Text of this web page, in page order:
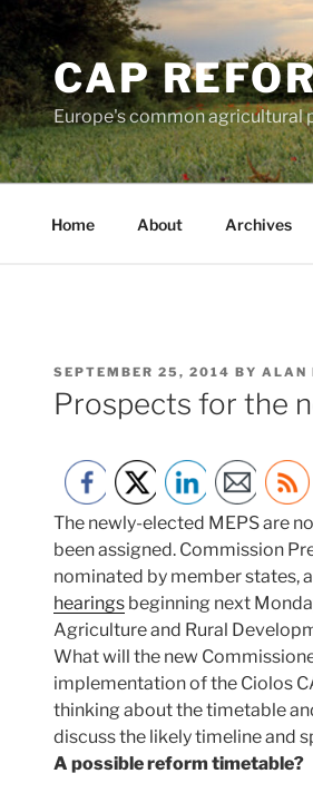
Skip
to
contentCAP
Europe's common agricultural
Home About Archives
POSTED
ON
SEPTEMBER 25, 2014 BY ALAN
Prospects for the
The newly-elected MEPS are
been assigned. Commission
nominated by member states,
hearings beginning next
Agriculture and Rural
What will the new
implementation of the Ciolos
thinking about the timetable
discuss the likely timeline and
A possible reform timetable?